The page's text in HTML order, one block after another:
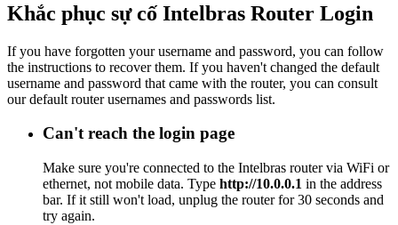
Khắc phục sự cố Intelbras Router Login
If you have forgotten your username and password, you can follow
the instructions to recover them. If you haven't changed the default
username and password that came with the router, you can consult
our default router usernames and passwords list.
Can't reach the login page
Make sure you're connected to the Intelbras router via WiFi or
ethernet, not mobile data. Type http://10.0.0.1 in the address
bar. If it still won't load, unplug the router for 30 seconds and
try again.